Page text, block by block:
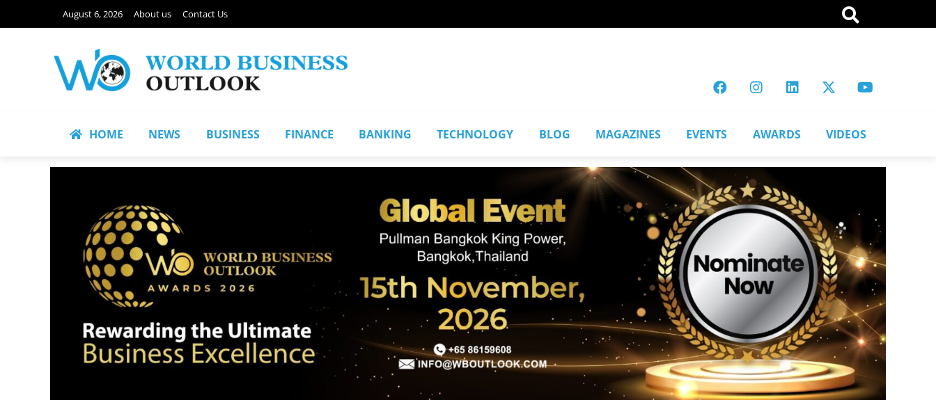
August 6, 2026 About us Contact Us
HOME NEWS BUSINESS FINANCE BANKING TECHNOLOGY BLOG MAGAZINES EVENTS AWARDS VIDEOS